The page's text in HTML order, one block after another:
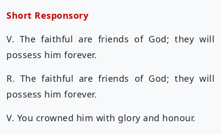
Short Responsory
V. The faithful are friends of God; they will
possess him forever.
R. The faithful are friends of God; they will
possess him forever.
V. You crowned him with glory and honour.